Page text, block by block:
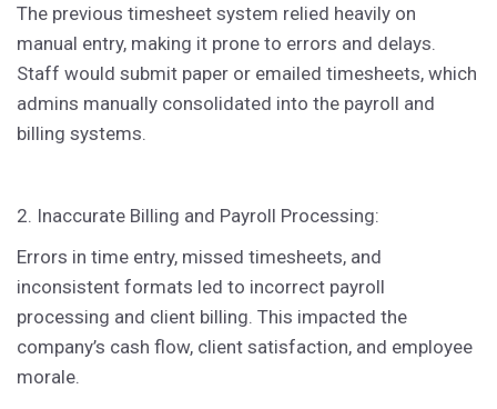
The previous timesheet system relied heavily on
manual entry, making it prone to errors and delays.
Staff would submit paper or emailed timesheets, which
admins manually consolidated into the payroll and
billing systems.
2. Inaccurate Billing and Payroll Processing:
Errors in time entry, missed timesheets, and
inconsistent formats led to incorrect payroll
processing and client billing. This impacted the
company’s cash flow, client satisfaction, and employee
morale.